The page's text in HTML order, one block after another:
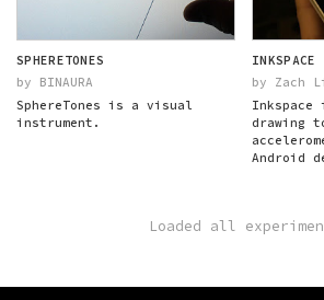
SPHERETONES
by BINAURA
SphereTones is a visual
instrument.
INKSPACE
by Zach
Inkspace
drawing
Android
Loaded all